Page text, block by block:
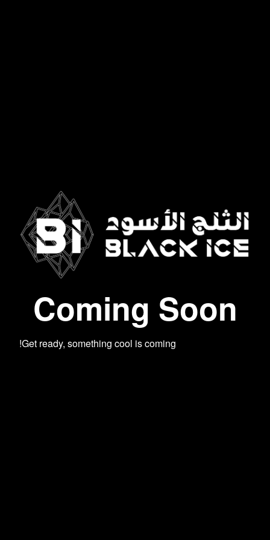
Coming Soon
Get ready, something cool is coming!